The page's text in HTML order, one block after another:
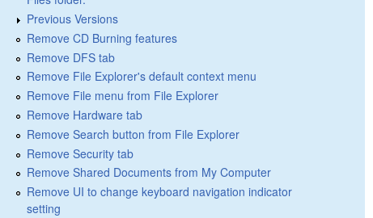
Previous Versions
Remove CD Burning features
Remove DFS tab
Remove File Explorer's default context menu
Remove File menu from File Explorer
Remove Hardware tab
Remove Search button from File Explorer
Remove Security tab
Remove Shared Documents from My Computer
Remove UI to change keyboard navigation indicator
setting